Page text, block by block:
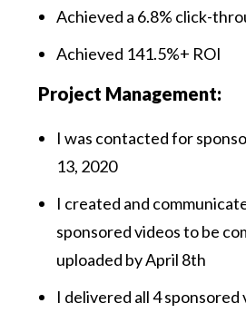
Achieved a 6.8% click-
Achieved 141.5%+ ROI
Project Management:
I was contacted for
13, 2020
I created and
sponsored videos to be
uploaded by April 8th
I delivered all 4 sponsored